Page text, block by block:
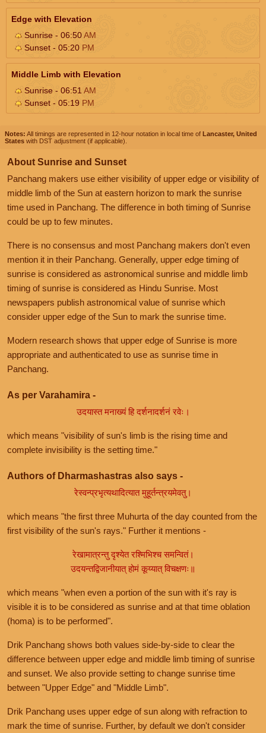
Edge with Elevation
Sunrise - 06:50AM
Sunset - 05:20 PM
Middle Limb with Elevation
Sunrise - 06:51 AM
Sunset - 05:19 PM
Notes: All timings are represented in 12-hour notation in local time of Lancaster, United
States with DST adjustment (if applicable).
About Sunrise and Sunset
Panchang makers use either visibility of upper edge or visibility of
middle limb of the Sun at eastern horizon to mark the sunrise
time used in Panchang. The difference in both timing of Sunrise
could be up to few minutes.
There is no consensus and most Panchang makers don't even
mention it in their Panchang. Generally, upper edge timing of
sunrise is considered as astronomical sunrise and middle limb
timing of sunrise is considered as Hindu Sunrise. Most
newspapers publish astronomical value of sunrise which
consider upper edge of the Sun to mark the sunrise time.
Modern research shows that upper edge of Sunrise is more
appropriate and authenticated to use as sunrise time in
Panchang.
As per Varahamira -
उदयास्त मनाख्यं हि दर्शनादर्शनं रवेः।
which means "visibility of sun's limb is the rising time and
complete invisibility is the setting time."
Authors of Dharmashastras also says -
रेस्वन्प्रभृत्यथादित्यात मुहूर्तन्त्रयमेवतु।
which means "the first three Muhurta of the day counted from the
first visibility of the sun's rays." Further it mentions -
रेखामात्रन्तु दृश्येत रश्मिभिश्च समन्वितं।
उदयन्तद्विजानीयात् होमं कूय्यात् विचक्षणः॥
which means "when even a portion of the sun with it's ray is
visible it is to be considered as sunrise and at that time oblation
(homa) is to be performed".
Drik Panchang shows both values side-by-side to clear the
difference between upper edge and middle limb timing of sunrise
and sunset. We also provide setting to change sunrise time
between "Upper Edge" and "Middle Limb".
Drik Panchang uses upper edge of sun along with refraction to
mark the time of sunrise. Further, by default we don't consider